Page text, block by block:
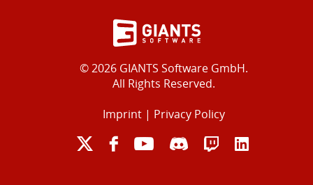
© 2026 GIANTS Software GmbH.
All Rights Reserved.
Imprint| Privacy Policy